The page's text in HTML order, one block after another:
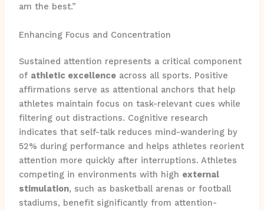
am the best.”
Enhancing Focus and Concentration
Sustained attention represents a critical component
of athletic excellenceacross all sports. Positive
affirmations serve as attentional anchors that help
athletes maintain focus on task-relevant cues while
filtering out distractions. Cognitive research
indicates that self-talk reduces mind-wandering by
52% during performance and helps athletes reorient
attention more quickly after interruptions. Athletes
competing in environments with high external
stimulation, such as basketball arenas or football
stadiums, benefit significantly from attention-